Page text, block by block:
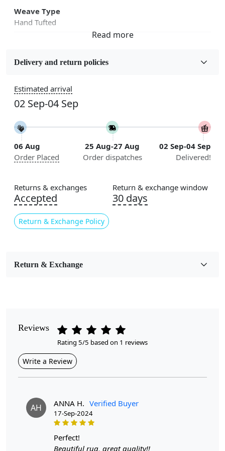
Weave Type
Hand Tufted
Wool
5x5, 6x6, 7x7, 8x8, 9x9, 10x10, 11x11, 12x12, 13x13,
14x14, 15x15, 16x16
Construction
Handmade
Flooring Product Type
Color
Cream
Usable for
Contemporary
Cleaning Instructions
Introducing our exquisite Hand Tufted Wool Rug, a
stunning addition to any room that seamlessly blends
comfort and style. Crafted from natural cream wool, this
rug features a captivating geometric design that
Delivery and return policies
Estimated arrival
02 Sep-04 Sep
06 Aug
Order Placed
25 Aug-27 Aug
Order dispatches
02 Sep-04 Sep
Delivered!
Returns & exchanges
Accepted
Return & Exchange Policy
Return & exchange window
30 days
Return & Exchange
Reviews
Rating 5/5 based on 1 reviews
Write a Review
AH ANNA H. Verified Buyer
17-Sep-2024
perfect!
Beautiful rug, great quality!!